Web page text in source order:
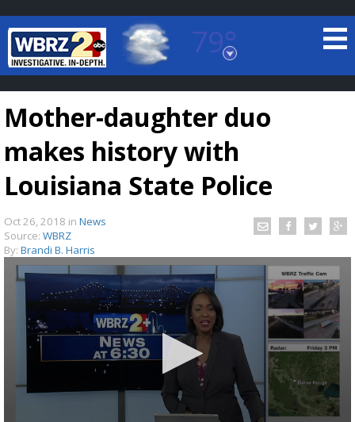
79°
Baton Rouge, Louisiana
7 DAY FORECAST
A discarded SpaceX rocket is on a high-
speed collision course with the Moon
Mother-daughter duo
makes history with
Louisiana State Police
Oct 26, 2018 in News
Source: WBRZ
By: Brandi B. Harris